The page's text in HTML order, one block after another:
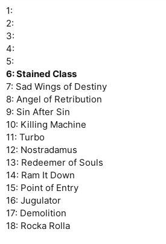
1:
2:
3:
4:
5:
6: Stained Class
7: Sad Wings of Destiny
8: Angel of Retribution
9: Sin After Sin
10: Killing Machine
11: Turbo
12: Nostradamus
13: Redeemer of Souls
14: Ram It Down
15: Point of Entry
16: Jugulator
17: Demolition
18: Rocka Rolla